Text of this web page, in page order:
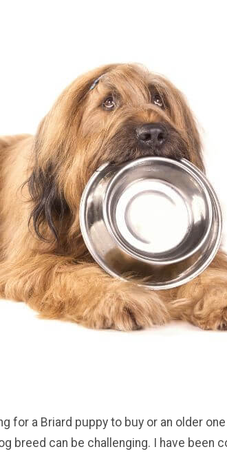
for a Briard puppy to buy or an older
breed can be challenging. I have been